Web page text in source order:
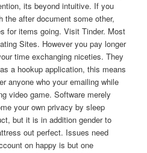
its beyond intuitive. If you
the after document some other,
for items going. Visit Tinder. Most
Sites. However you pay longer
time exchanging niceties. They
a hookup application, this means
anyone who your emailing while
video game. Software merely
your own privacy by sleep
but it is in addition gender to
out perfect. Issues need
on happy is but one